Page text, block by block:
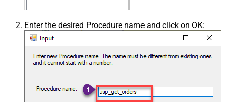
Enter the desired Procedure name and click on OK: